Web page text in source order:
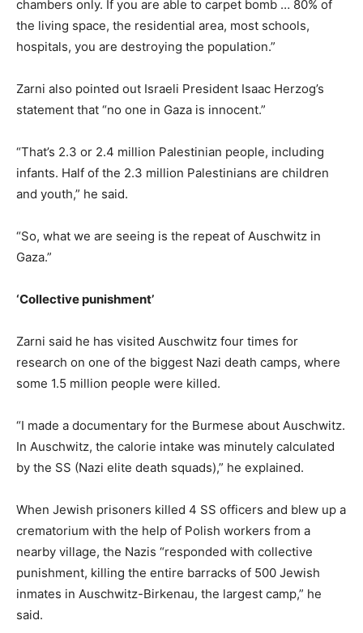
chambers only. If you are able to carpet bomb … 80% of
the living space, the residential area, most schools,
hospitals, you are destroying the population.”
Zarni also pointed out Israeli President Isaac Herzog’s
statement that “no one in Gaza is innocent.”
“That’s 2.3 or 2.4 million Palestinian people, including
infants. Half of the 2.3 million Palestinians are children
and youth,” he said.
“So, what we are seeing is the repeat of Auschwitz in
Gaza.”
‘Collective punishment’
Zarni said he has visited Auschwitz four times for
research on one of the biggest Nazi death camps, where
some 1.5 million people were killed.
“I made a documentary for the Burmese about Auschwitz.
In Auschwitz, the calorie intake was minutely calculated
by the SS (Nazi elite death squads),” he explained.
When Jewish prisoners killed 4 SS officers and blew up a
crematorium with the help of Polish workers from a
nearby village, the Nazis “responded with collective
punishment, killing the entire barracks of 500 Jewish
inmates in Auschwitz-Birkenau, the largest camp,” he
said.